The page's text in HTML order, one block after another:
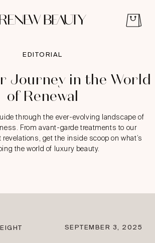
EDITORIAL
Journey in the World
of Renewal
through the ever-evolving landscape of
From avant-garde treatments to our
get the inside scoop on what’s
the world of luxury beauty.
SEPTEMBER 3, 2025